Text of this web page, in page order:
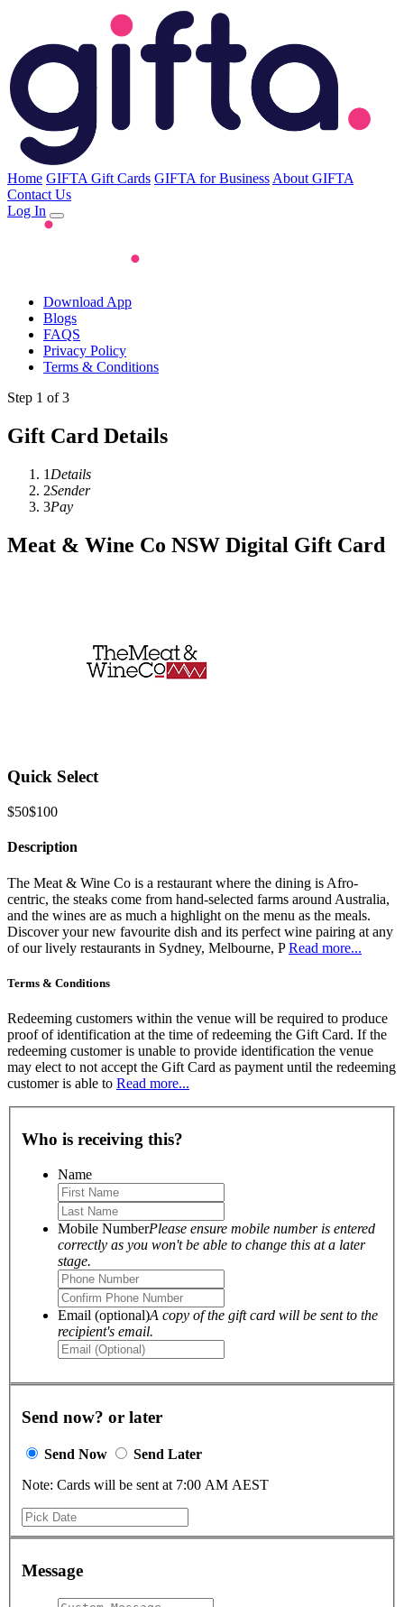
Home GIFTA Gift Cards GIFTA for Business About GIFTA
Contact Us
Log In
Download App
Blogs
FAQS
Privacy Policy
Terms & Conditions
Step 1 of 3
Gift Card Details
1 Details
2Sender
3Pay
Meat & Wine Co NSW Digital Gift Card
Quick Select
$50$100
Description
The Meat & Wine Co is a restaurant where the dining is Afro-
centric, the steaks come from hand-selected farms around Australia,
and the wines are as much a highlight on the menu as the meals.
Discover your new favourite dish and its perfect wine pairing at any
of our lively restaurants in Sydney, Melbourne, PRead more...
Terms & Conditions
Redeeming customers within the venue will be required to produce
proof of identification at the time of redeeming the Gift Card. If the
redeeming customer is unable to provide identification the venue
may elect to not accept the Gift Card as payment until the redeeming
customer is able to Read more...
Who is receiving this?
Name
Mobile NumberPlease ensure mobile number is entered
correctly as you won't be able to change this at a later
stage.
Email (optional)A copy of the gift card will be sent to the
recipient's email.
Send now? or later
Send Now
Send Later
Note: Cards will be sent at 7:00 AM AEST
Message